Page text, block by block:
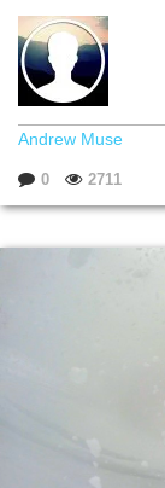
Andrew Muse
0 2711